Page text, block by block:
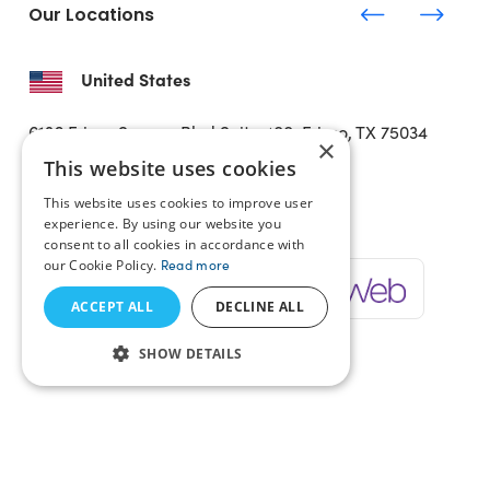
Our Locations
United States
6136 Frisco Square BlvdSuite 400, Frisco, TX 75034
United States
Verticals
×
This website uses cookies
This website uses cookies to improve user
experience. By using our website you
consent to all cookies in accordance with
our Cookie Policy. Read more
ACCEPT ALL DECLINE ALL
SHOW DETAILS